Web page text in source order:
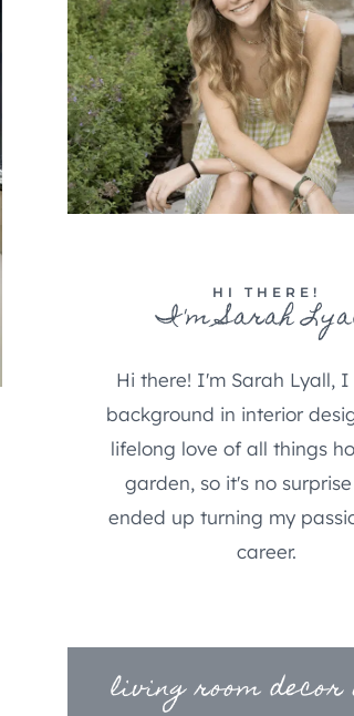
HI THERE!
I'm Sarah
Hi there! I'm Sarah Lyall,
background in interior
lifelong love of all things
garden, so it's no
ended up turning my
career.
living room decor